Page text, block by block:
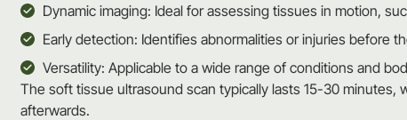
Dynamic imaging: Ideal for assessing tissues in motion,
Early detection: Identifies abnormalities or injuries before
Versatility: Applicable to a wide range of conditions and
The soft tissue ultrasound scan typically lasts 15-30 minutes,
afterwards.